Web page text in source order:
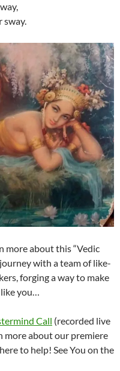
sway.
more about this “Vedic
with a team of like-
forging a way to make
you…
Call (recorded live
more about our premiere
here to help! See You on the